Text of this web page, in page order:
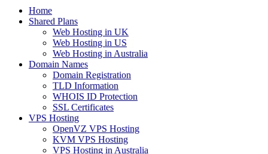
Home
Shared Plans
Web Hosting in UK
Web Hosting in US
Web Hosting in Australia
Domain Names
Domain Registration
TLD Information
WHOIS ID Protection
SSL Certificates
VPS Hosting
OpenVZ VPS Hosting
KVM VPS Hosting
VPS Hosting in Australia